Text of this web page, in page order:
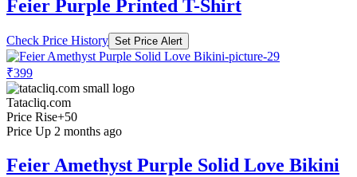
Feier Purple Printed T-Shirt
Check Price History Set Price Alert
₹399
Tatacliq.com
Price Rise+50
Price Up 2 months ago
Feier Amethyst Purple Solid Love Bikini